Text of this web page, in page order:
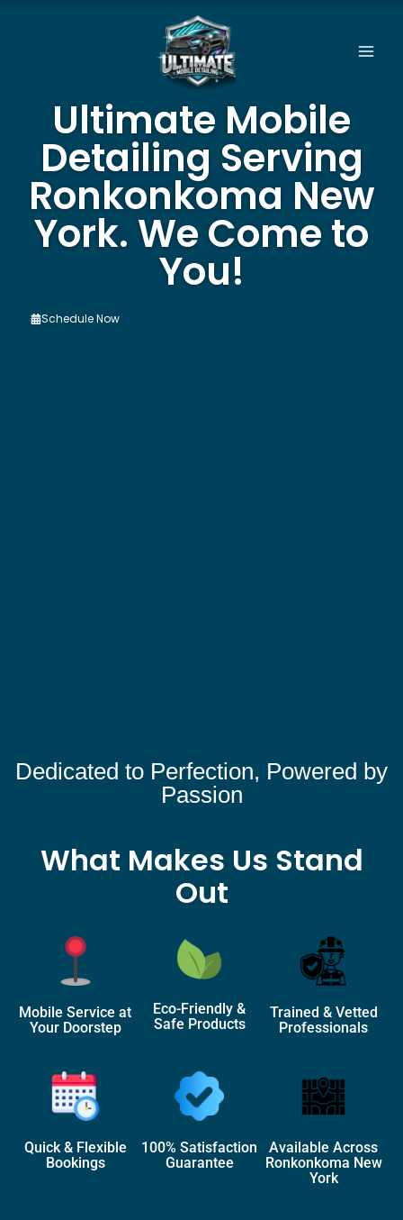
Ultimate Mobile
Detailing Serving
Ronkonkoma New
York. We Come to
You!
Schedule Now
Dedicated to Perfection, Powered by
Passion
What Makes Us Stand
Out
Mobile Service at
Your Doorstep
Eco-Friendly &
Safe Products
Trained & Vetted
Professionals
Quick & Flexible
Bookings
100% Satisfaction
Guarantee
Available Across
Ronkonkoma New
York